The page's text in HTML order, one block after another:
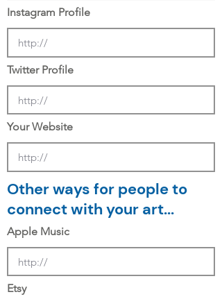
Instagram Profile
Twitter Profile
Your Website
Other ways for people to
connect with your art...
Apple Music
Etsy